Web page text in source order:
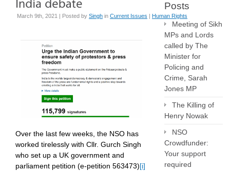
March 9th, 2021 | Posted by Singh in Current Issues | Human Rights
Over the last few weeks, the NSO has
worked tirelessly with Cllr. Gurch Singh
who set up a UK government and
parliament petition (e-petition 563473)[i]
Posts
Meeting of Sikh
MPs and Lords
called by The
Minister for
Policing and
Crime, Sarah
Jones MP
The Killing of
Henry Nowak
NSO
Crowdfunder:
Your support
required